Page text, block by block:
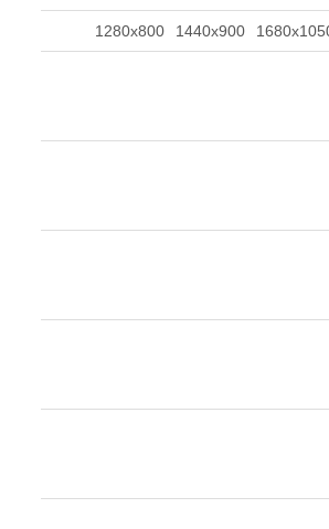
1280x800 1440x900